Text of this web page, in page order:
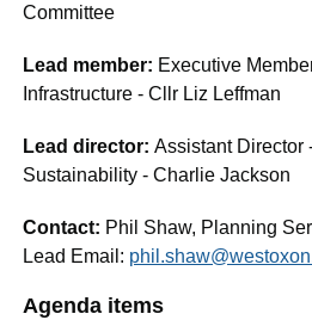
Committee
Lead member: Executive
Infrastructure - Cllr Liz Leffman
Lead director:Assistant Director
Sustainability - Charlie Jackson
Contact: Phil Shaw, Planning
Lead Email:
Agenda items